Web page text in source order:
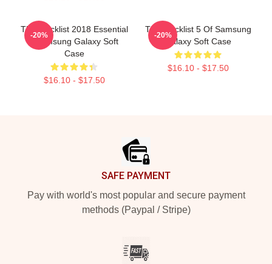
The Blacklist 2018 Essential
. Samsung Galaxy Soft
Case
$16.10 - $17.50
-20%
The Blacklist 5 Of Samsung
Galaxy Soft Case
$16.10 - $17.50
-20%
SAFE PAYMENT
Pay with world's most popular and secure payment
methods (Paypal / Stripe)